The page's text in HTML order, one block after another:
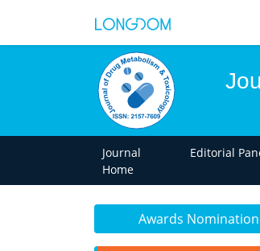
Journal
Home
Editorial
Awards Nomination